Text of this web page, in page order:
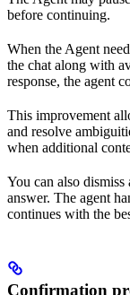
before continuing.
When the Agent
the chat along with
response, the agent
This improvement
and resolve
when additional
You can also
answer. The agent
continues with the
Confirmation